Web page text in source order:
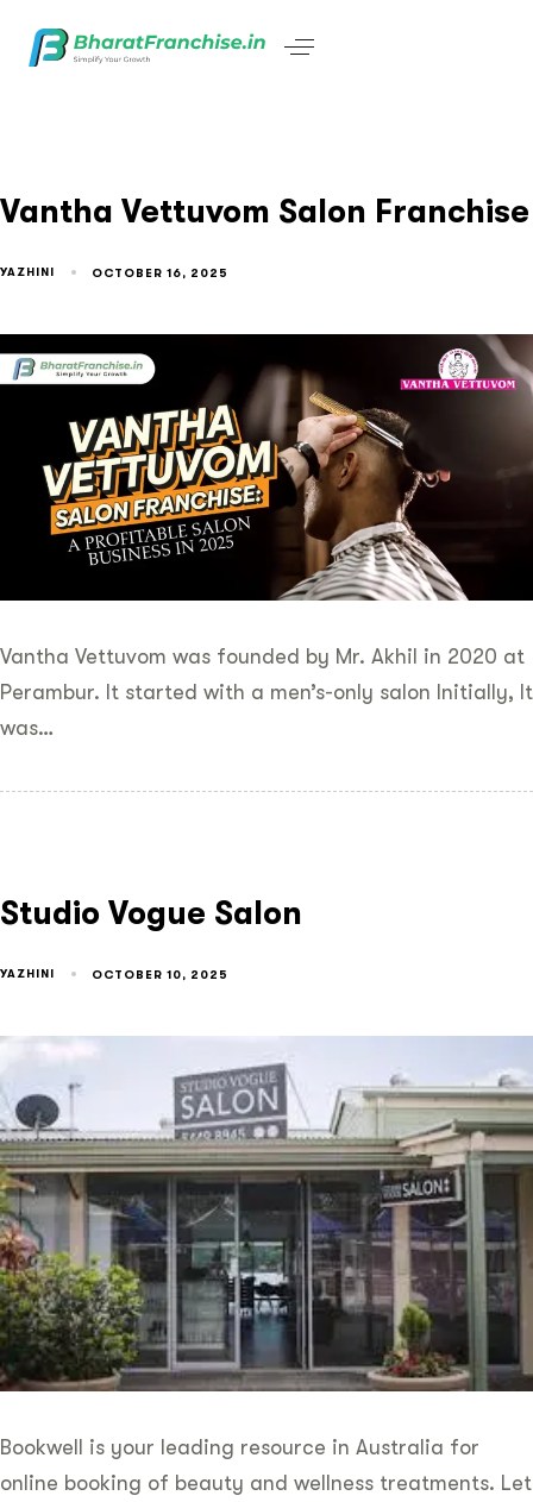
Vantha Vettuvom Salon Franchise
YAZHINI OCTOBER 16, 2025
Vantha Vettuvom was founded by Mr. Akhil in 2020 at
Perambur. It started with a men’s-only salon Initially, It
was…
Studio Vogue Salon
YAZHINI OCTOBER 10, 2025
Bookwell is your leading resource in Australia for
online booking of beauty and wellness treatments. Let